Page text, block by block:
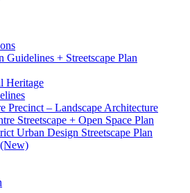
Guidelines + Streetscape Plan
Heritage
Precinct – Landscape Architecture
Streetscape + Open Space Plan
Urban Design Streetscape Plan